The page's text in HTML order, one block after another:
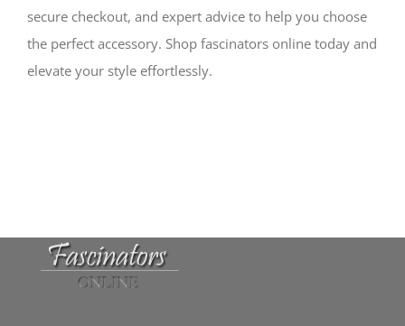
secure checkout, and expert advice to help you choose
the perfect accessory. Shop fascinators online today and
elevate your style effortlessly.